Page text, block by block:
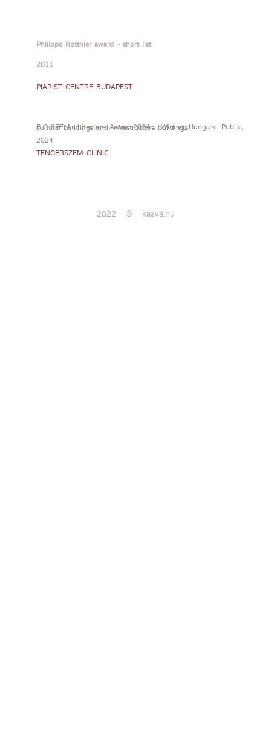
Philippe Rotthier award - short list
2011
PIARIST CENTRE BUDAPEST
BIG SEE Architecture Award 2024 – Winner, Hungary, Public, cultural buildings and infrastructure buildings
2024
TENGERSZEM CLINIC
2022 © kaava.hu